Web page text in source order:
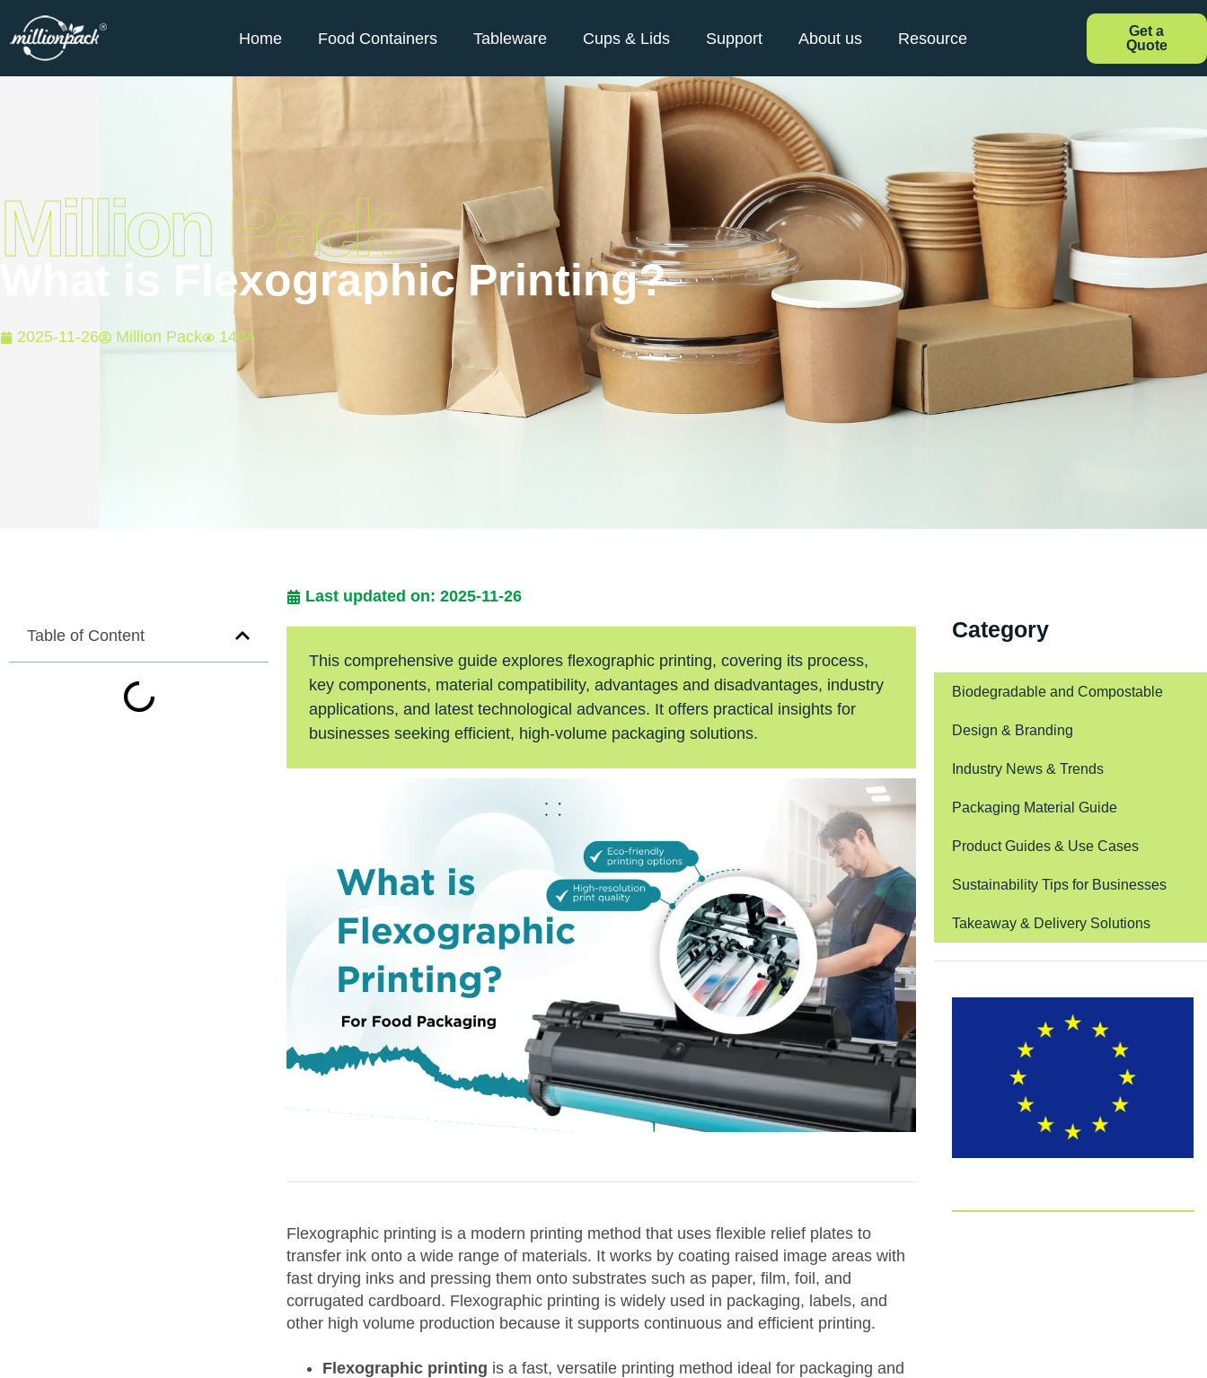
Home Food Containers Tableware Cups & Lids Support About us Resource
Get a
Quote
Million Pack
What is Flexographic Printing?
2025-11-26 Million Pack 1404
Table of Content
Last updated on: 2025-11-26
This comprehensive guide explores flexographic printing, covering its process,
key components, material compatibility, advantages and disadvantages, industry
applications, and latest technological advances. It offers practical insights for
businesses seeking efficient, high-volume packaging solutions.
Flexographic printing is a modern printing method that uses flexible relief plates to
transfer ink onto a wide range of materials. It works by coating raised image areas with
fast drying inks and pressing them onto substrates such as paper, film, foil, and
corrugated cardboard. Flexographic printing is widely used in packaging, labels, and
other high volume production because it supports continuous and efficient printing.
Flexographic printing is a fast, versatile printing method ideal for packaging and
Category
Biodegradable and Compostable
Design & Branding
Industry News & Trends
Packaging Material Guide
Product Guides & Use Cases
Sustainability Tips for Businesses
Takeaway & Delivery Solutions